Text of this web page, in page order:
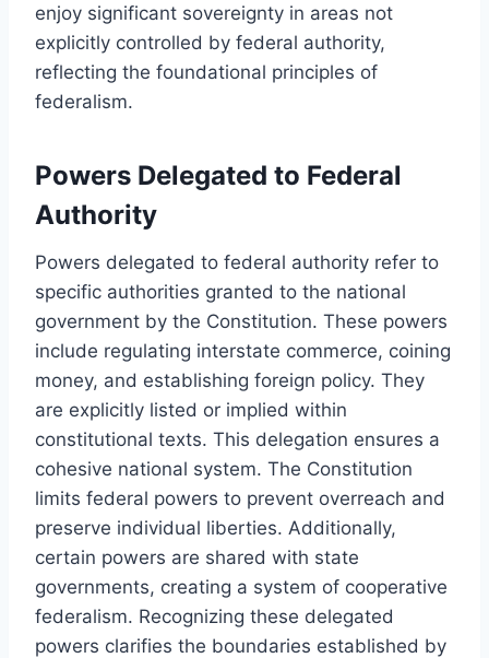
enjoy significant sovereignty in areas not
explicitly controlled by federal authority,
reflecting the foundational principles of
federalism.
Powers Delegated to Federal
Authority
Powers delegated to federal authority refer to
specific authorities granted to the national
government by the Constitution. These powers
include regulating interstate commerce, coining
money, and establishing foreign policy. They
are explicitly listed or implied within
constitutional texts. This delegation ensures a
cohesive national system. The Constitution
limits federal powers to prevent overreach and
preserve individual liberties. Additionally,
certain powers are shared with state
governments, creating a system of cooperative
federalism. Recognizing these delegated
powers clarifies the boundaries established by